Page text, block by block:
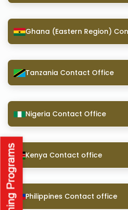
Ghana (Eastern Region)
Tanzania Contact Office
Nigeria Contact Office
Kenya Contact office
Philippines Contact office